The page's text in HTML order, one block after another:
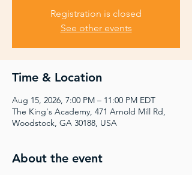
Registration is closed
See other events
Time & Location
Aug 15, 2026, 7:00 PM – 11:00 PM EDT
The King's Academy, 471 Arnold Mill Rd,
Woodstock, GA 30188, USA
About the event